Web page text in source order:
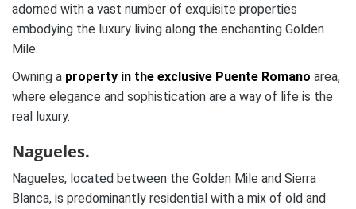
adorned with a vast number of exquisite properties
embodying the luxury living along the enchanting Golden
Mile.
Owning a property in the exclusive Puente Romano area,
where elegance and sophistication are a way of life is the
real luxury.
Nagueles.
Nagueles, located between the Golden Mile and Sierra
Blanca, is predominantly residential with a mix of old and